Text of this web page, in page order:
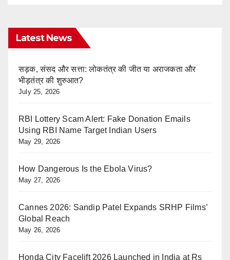
Latest News
सड़क, संसद और सत्ता: लोकतंत्र की जीत या अराजकता और
भीड़तंत्र की शुरुआत?
July 25, 2026
RBI Lottery Scam Alert: Fake Donation Emails
Using RBI Name Target Indian Users
May 29, 2026
How Dangerous Is the Ebola Virus?
May 27, 2026
Cannes 2026: Sandip Patel Expands SRHP Films’
Global Reach
May 26, 2026
Honda City Facelift 2026 Launched in India at Rs